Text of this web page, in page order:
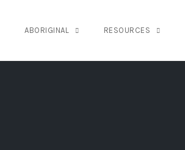
ABORIGINAL RESOURCES